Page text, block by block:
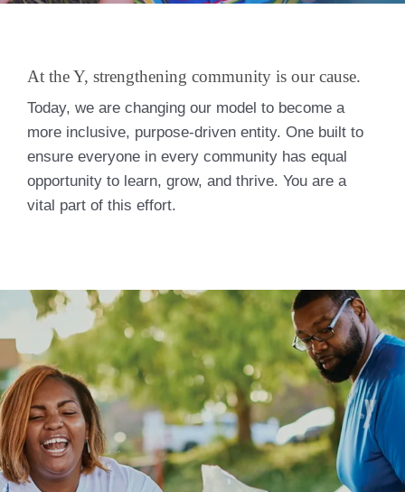
At the Y, strengthening community is our cause.
Today, we are changing our model to become a
more inclusive, purpose-driven entity. One built to
ensure everyone in every community has equal
opportunity to learn, grow, and thrive. You are a
vital part of this effort.